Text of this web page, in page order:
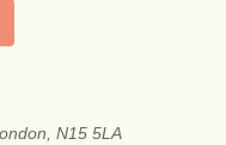
N15 5LA